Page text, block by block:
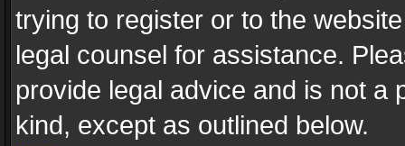
trying to register or to the
legal counsel for assistance.
provide legal advice and is not a
kind, except as outlined below.